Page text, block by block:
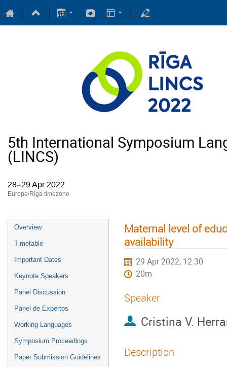
5th International Symposium
(LINCS)
28–29 Apr 2022
Europe/Riga timezone
Overview
Timetable
Important Dates
Keynote Speakers
Panel Discussion
Panel de Expertos
Working Languages
Symposium Proceedings
Paper Submission Guidelines
Maternal level of
availability
29 Apr 2022, 12:30
20m
Speaker
Cristina V.
Description